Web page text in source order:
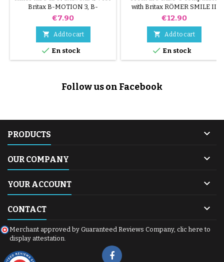
Britax B-MOTION 3, B-
MOTION 3 plus stroller. This
Price
€7.90
 Add to cart
 En stock
with Britax RÖMER SMILE II
and III strollers. Star Lock
Price
€12.90
 Add to cart
 En stock
Follow us on Facebook
PRODUCTS 
OUR COMPANY 
YOUR ACCOUNT 
CONTACT 
Merchant approved by Guaranteed Reviews Company, clic here to
display attestation